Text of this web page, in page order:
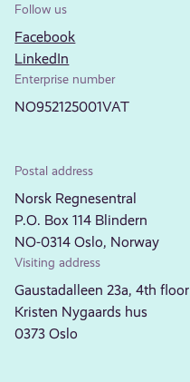
Follow us
Facebook
LinkedIn
Enterprise number
NO952125001VAT
Postal address
Norsk Regnesentral
P.O. Box 114 Blindern
NO-0314 Oslo, Norway
Visiting address
Gaustadalleen 23a, 4th floor
Kristen Nygaards hus
0373 Oslo